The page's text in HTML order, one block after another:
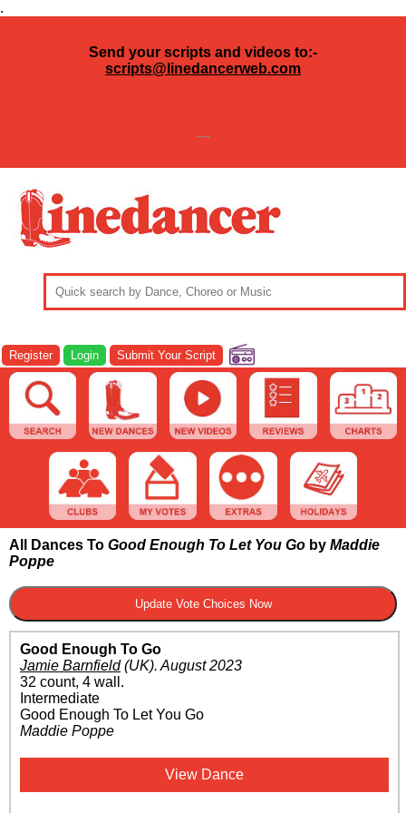
.
Send your scripts and videos to:-
scripts@linedancerweb.com
---
Register Login Submit Your Script
All Dances To Good Enough To Let You Go by Maddie
Poppe
Good Enough To Go
Jamie Barnfield(UK). August 2023
32 count, 4 wall.
Intermediate
Good Enough To Let You Go
Maddie Poppe
View Dance